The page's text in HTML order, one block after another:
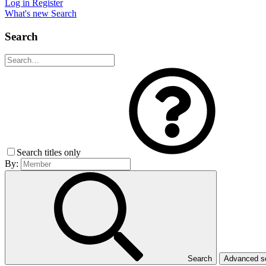
Log in Register
What's new Search
Search
Search titles only
By:
Search Advanced